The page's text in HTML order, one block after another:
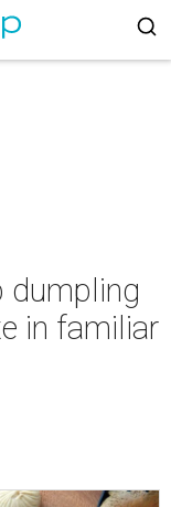
dumpling
in familiar